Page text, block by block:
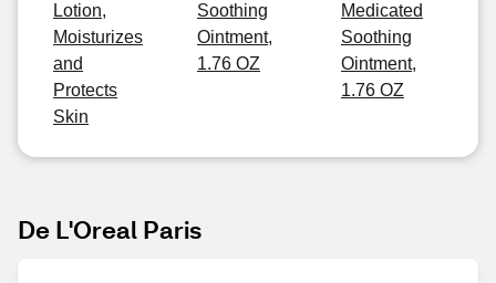
Lotion,
Moisturizes
and
Protects
Skin
Soothing
Ointment,
1.76 OZ
Medicated
Soothing
Ointment,
1.76 OZ
De L'Oreal Paris